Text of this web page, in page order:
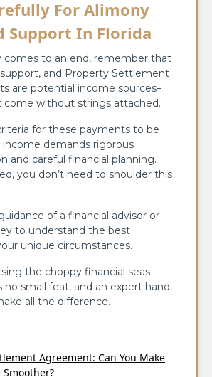
For Alimony
Support In Florida
comes to an end, remember that
and Property Settlement
are potential income sources–
come without strings attached.
for these payments to be
income demands rigorous
and careful financial planning.
you don’t need to shoulder this
of a financial advisor or
to understand the best
unique circumstances.
the choppy financial seas
no small feat, and an expert hand
all the difference.
Agreement: Can You Make
Smoother?